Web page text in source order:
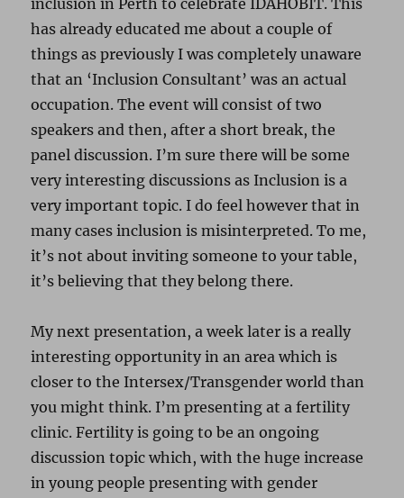
inclusion in Perth to celebrate IDAHOBIT. This
has already educated me about a couple of
things as previously I was completely unaware
that an ‘Inclusion Consultant’ was an actual
occupation. The event will consist of two
speakers and then, after a short break, the
panel discussion. I’m sure there will be some
very interesting discussions as Inclusion is a
very important topic. I do feel however that in
many cases inclusion is misinterpreted. To me,
it’s not about inviting someone to your table,
it’s believing that they belong there.
My next presentation, a week later is a really
interesting opportunity in an area which is
closer to the Intersex/Transgender world than
you might think. I’m presenting at a fertility
clinic. Fertility is going to be an ongoing
discussion topic which, with the huge increase
in young people presenting with gender